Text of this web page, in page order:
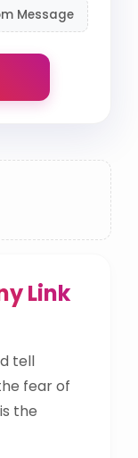
Message
Link
tell
fear of
the